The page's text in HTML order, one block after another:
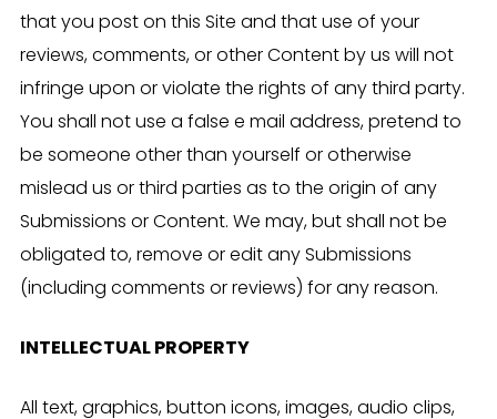
that you post on this Site and that use of your
reviews, comments, or other Content by us will not
infringe upon or violate the rights of any third party.
You shall not use a false e mail address, pretend to
be someone other than yourself or otherwise
mislead us or third parties as to the origin of any
Submissions or Content. We may, but shall not be
obligated to, remove or edit any Submissions
(including comments or reviews) for any reason.
INTELLECTUAL PROPERTY
All text, graphics, button icons, images, audio clips,